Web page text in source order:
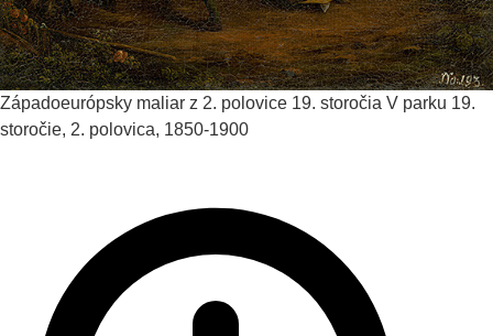
Západoeurópsky maliar z 2. polovice 19. storočia V parku 19.
storočie, 2. polovica, 1850-1900